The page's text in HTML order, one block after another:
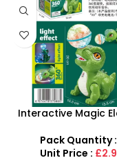
Interactive Magic
for Endless
Pack Quantity :
Unit Price :